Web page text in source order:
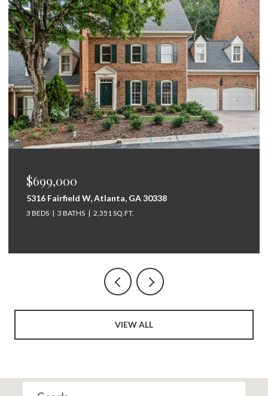
$675,000
264 Bellemont Drive SW, Rome, GA 30165
5 BEDS 4 BATHS 3,097 SQ.FT.
VIEW ALL